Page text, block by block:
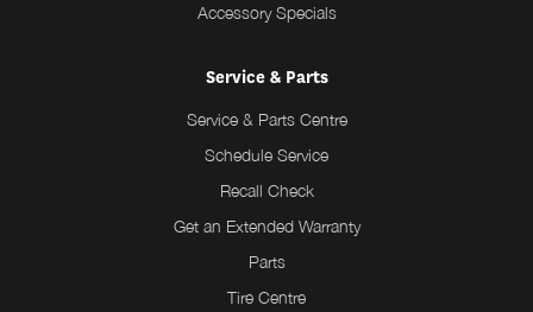
Accessory Specials
Service & Parts
Service & Parts Centre
Schedule Service
Recall Check
Get an Extended Warranty
Parts
Tire Centre